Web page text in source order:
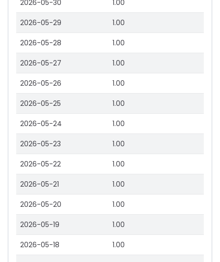
2026-05-30 1.00
2026-05-29 1.00
2026-05-28 1.00
2026-05-27 1.00
2026-05-26 1.00
2026-05-25 1.00
2026-05-24 1.00
2026-05-23 1.00
2026-05-22 1.00
2026-05-21 1.00
2026-05-20 1.00
2026-05-19 1.00
2026-05-18 1.00